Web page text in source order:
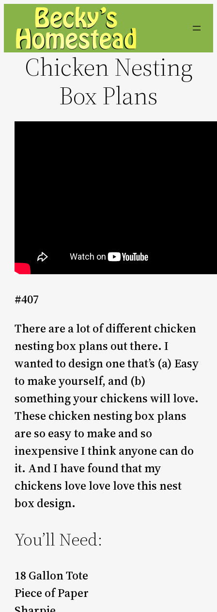
content
Chicken Nesting
Box Plans
#407
There are a lot of different chicken
nesting box plans out there. I
wanted to design one that’s (a) Easy
to make yourself, and (b)
something your chickens will love.
These chicken nesting box plans
are so easy to make and so
inexpensive I think anyone can do
it. And I have found that my
chickens love love love this nest
box design.
You’ll Need:
18 Gallon Tote
Piece of Paper